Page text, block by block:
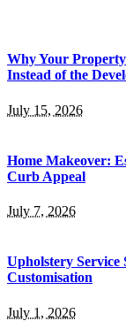
Why Your
Instead of the
July 15, 2026
Home Makeover:
Curb Appeal
July 7, 2026
Upholstery
Customisation
July 1, 2026